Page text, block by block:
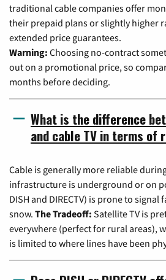
traditional cable companies offer
their prepaid plans or slightly higher
extended price guarantees.
Warning: Choosing no-contract
out on a promotional price, so
months before deciding.
What is the difference
and cable TV in terms of
Cable is generally more reliable
infrastructure is underground or on
DISH and DIRECTV) is prone to
snow. The Tradeoff: Satellite TV is
everywhere (perfect for rural areas),
is limited to where lines have been